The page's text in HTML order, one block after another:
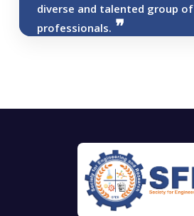
diverse and talented group of
professionals.